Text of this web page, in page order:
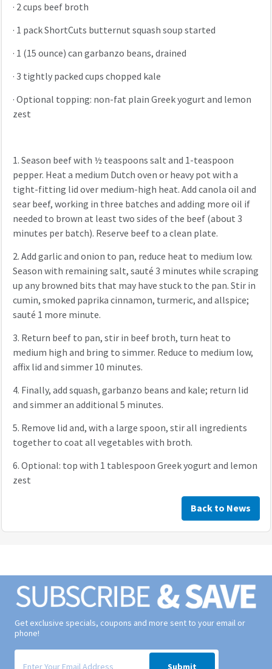
· 2 cups beef broth
· 1 pack ShortCuts butternut squash soup started
· 1 (15 ounce) can garbanzo beans, drained
·3 tightly packed cups chopped kale
·Optional topping: non-fat plain Greek yogurt and lemon
zest
1.Season beef with ½ teaspoons salt and 1-teaspoon
pepper. Heat a medium Dutch oven or heavy pot with a
tight-fitting lid over medium-high heat. Add canola oil and
sear beef, working in three batches and adding more oil if
needed to brown at least two sides of the beef (about 3
minutes per batch). Reserve beef to a clean plate.
2.Add garlic and onion to pan, reduce heat to medium low.
Season with remaining salt, sauté 3 minutes while scraping
up any browned bits that may have stuck to the pan. Stir in
cumin, smoked paprika cinnamon, turmeric, and allspice;
sauté 1 more minute.
3. Return beef to pan, stir in beef broth, turn heat to
medium high and bring to simmer. Reduce to medium low,
affix lid and simmer 10 minutes.
4. Finally, add squash, garbanzo beans and kale; return lid
and simmer an additional 5 minutes.
5. Remove lid and, with a large spoon, stir all ingredients
together to coat all vegetables with broth.
6.Optional: top with 1 tablespoon Greek yogurt and lemon
zest
Back to News
Get exclusive specials, coupons and more sent to your email or
phone!
Signup form for weekly deals sent via email to your inbox.